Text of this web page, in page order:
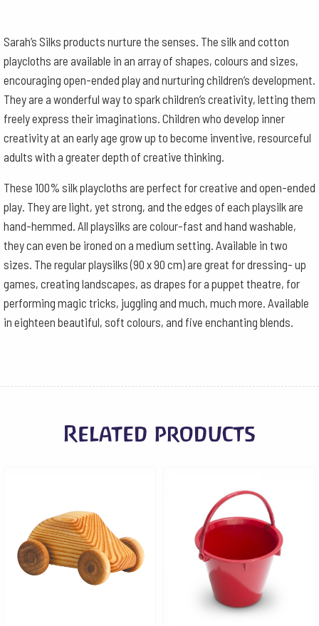
Sarah’s Silks products nurture the senses. The silk and cotton
playcloths are available in an array of shapes, colours and sizes,
encouraging open-ended play and nurturing children’s development.
They are a wonderful way to spark children’s creativity, letting them
freely express their imaginations. Children who develop inner
creativity at an early age grow up to become inventive, resourceful
adults with a greater depth of creative thinking.
These 100% silk playcloths are perfect for creative and open-ended
play. They are light, yet strong, and the edges of each playsilk are
hand-hemmed. All playsilks are colour-fast and hand washable,
they can even be ironed on a medium setting. Available in two
sizes. The regular playsilks (90 x 90 cm) are great for dressing- up
games, creating landscapes, as drapes for a puppet theatre, for
performing magic tricks, juggling and much, much more. Available
in eighteen beautiful, soft colours, and five enchanting blends.
Related products